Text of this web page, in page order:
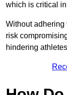
which is critical
Without
risk
hindering